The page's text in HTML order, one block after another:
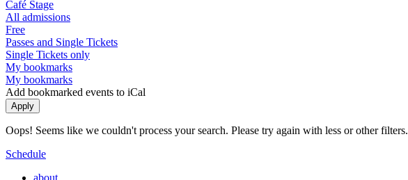
Café Stage
All admissions
Free
Passes and Single Tickets
Single Tickets only
My bookmarks
My bookmarks
Add bookmarked events to iCal
Oops! Seems like we couldn't process your search. Please try again with less or other filters.
Schedule
about